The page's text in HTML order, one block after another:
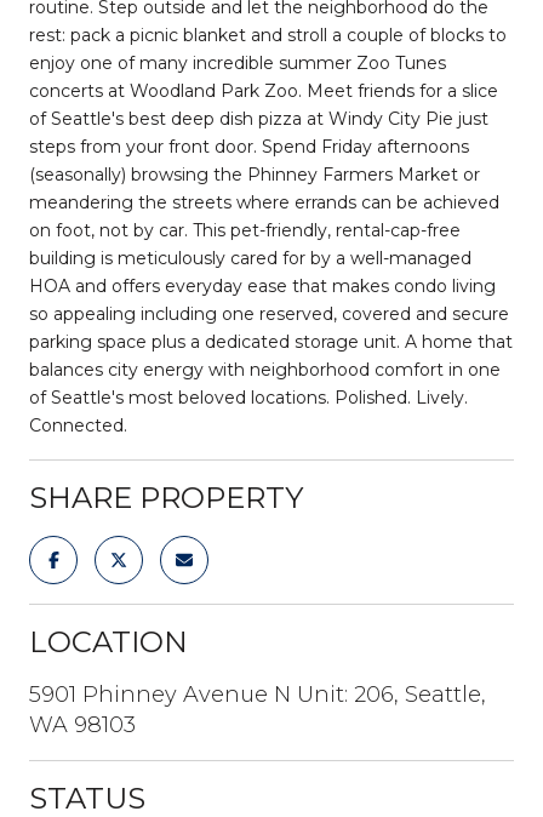
routine. Step outside and let the neighborhood do the
rest: pack a picnic blanket and stroll a couple of blocks to
enjoy one of many incredible summer Zoo Tunes
concerts at Woodland Park Zoo. Meet friends for a slice
of Seattle's best deep dish pizza at Windy City Pie just
steps from your front door. Spend Friday afternoons
(seasonally) browsing the Phinney Farmers Market or
meandering the streets where errands can be achieved
on foot, not by car. This pet-friendly, rental-cap-free
building is meticulously cared for by a well-managed
HOA and offers everyday ease that makes condo living
so appealing including one reserved, covered and secure
parking space plus a dedicated storage unit. A home that
balances city energy with neighborhood comfort in one
of Seattle's most beloved locations. Polished. Lively.
Connected.
SHARE PROPERTY
LOCATION
5901 Phinney Avenue N Unit: 206, Seattle,
WA 98103
STATUS